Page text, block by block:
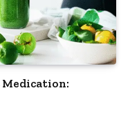
Medication: